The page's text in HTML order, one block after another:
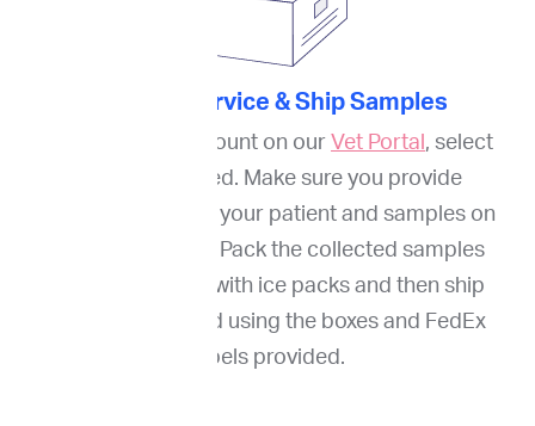
3. Order Service & Ship Samples
Through your account on our Vet Portal , select
services needed. Make sure you provide
information about your patient and samples on
our online portal. Pack the collected samples
(FNA and blood) with ice packs and then ship
them to ImpriMed using the boxes and FedEx
labels provided.